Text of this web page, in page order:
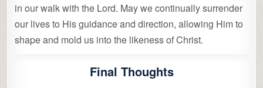
in our walk with the Lord. May we continually surrender
our lives to His guidance and direction, allowing Him to
shape and mold us into the likeness of Christ.
Final Thoughts